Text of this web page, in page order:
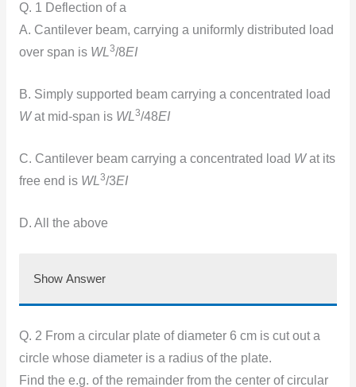
Q. 1 Deflection of a
A. Cantilever beam, carrying a uniformly distributed load
over span is WL3/8EI
B. Simply supported beam carrying a concentrated load
Wat mid-span is WL3/48EI
C. Cantilever beam carrying a concentrated load Wat its
free end is WL3/3EI
D. All the above
Show Answer
Q. 2 From a circular plate of diameter 6 cm is cut out a
circle whose diameter is a radius of the plate.
Find the e.g. of the remainder from the center of circular